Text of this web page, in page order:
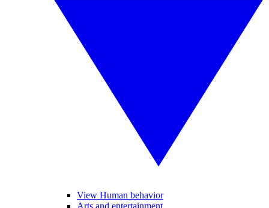
View Human behavior
Arts and entertainment